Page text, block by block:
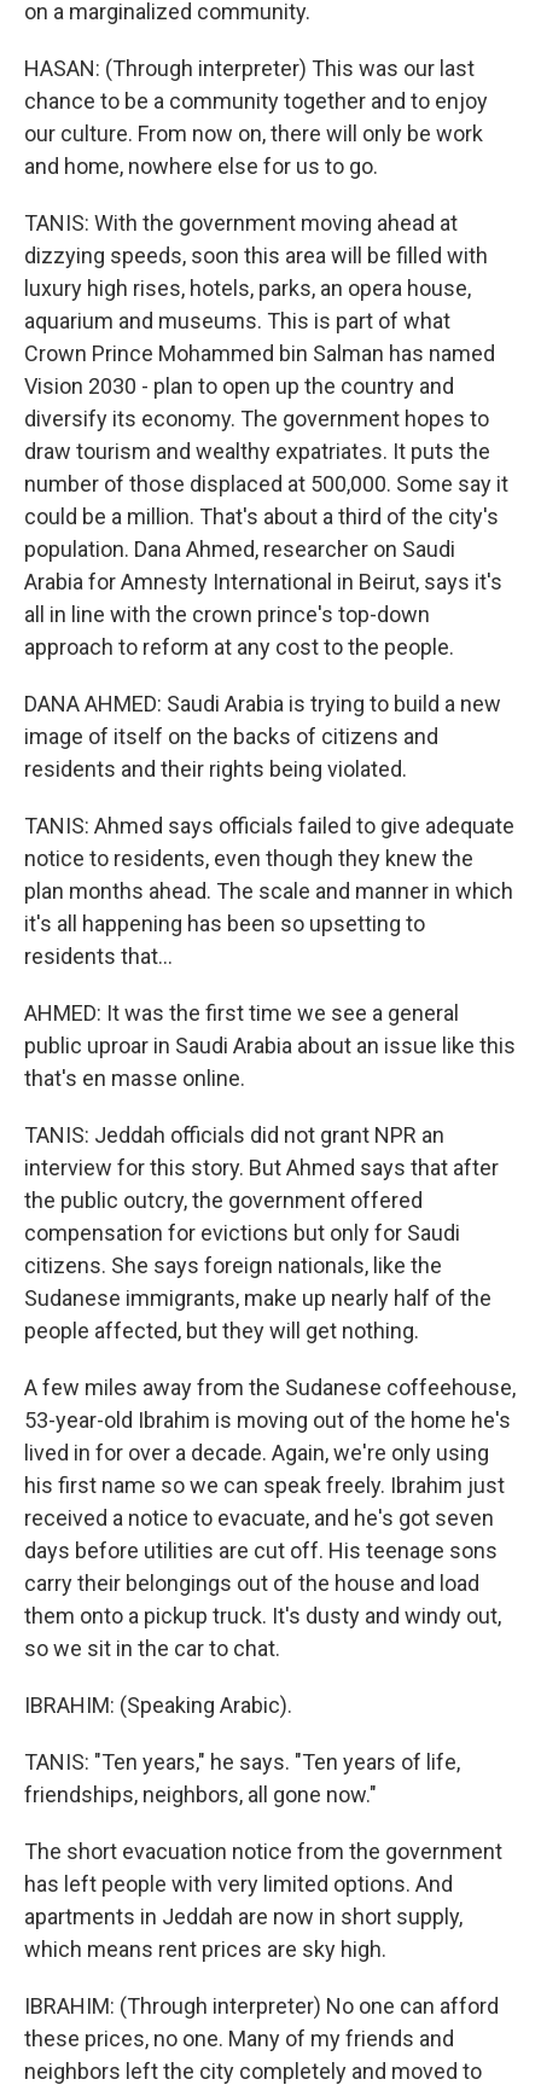
on a marginalized community.
HASAN: (Through interpreter) This was our last
chance to be a community together and to enjoy
our culture. From now on, there will only be work
and home, nowhere else for us to go.
TANIS: With the government moving ahead at
dizzying speeds, soon this area will be filled with
luxury high rises, hotels, parks, an opera house,
aquarium and museums. This is part of what
Crown Prince Mohammed bin Salman has named
Vision 2030 - plan to open up the country and
diversify its economy. The government hopes to
draw tourism and wealthy expatriates. It puts the
number of those displaced at 500,000. Some say it
could be a million. That's about a third of the city's
population. Dana Ahmed, researcher on Saudi
Arabia for Amnesty International in Beirut, says it's
all in line with the crown prince's top-down
approach to reform at any cost to the people.
DANA AHMED: Saudi Arabia is trying to build a new
image of itself on the backs of citizens and
residents and their rights being violated.
TANIS: Ahmed says officials failed to give adequate
notice to residents, even though they knew the
plan months ahead. The scale and manner in which
it's all happening has been so upsetting to
residents that...
AHMED: It was the first time we see a general
public uproar in Saudi Arabia about an issue like this
that's en masse online.
TANIS: Jeddah officials did not grant NPR an
interview for this story. But Ahmed says that after
the public outcry, the government offered
compensation for evictions but only for Saudi
citizens. She says foreign nationals, like the
Sudanese immigrants, make up nearly half of the
people affected, but they will get nothing.
A few miles away from the Sudanese coffeehouse,
53-year-old Ibrahim is moving out of the home he's
lived in for over a decade. Again, we're only using
his first name so we can speak freely. Ibrahim just
received a notice to evacuate, and he's got seven
days before utilities are cut off. His teenage sons
carry their belongings out of the house and load
them onto a pickup truck. It's dusty and windy out,
so we sit in the car to chat.
IBRAHIM: (Speaking Arabic).
TANIS: "Ten years," he says. "Ten years of life,
friendships, neighbors, all gone now."
The short evacuation notice from the government
has left people with very limited options. And
apartments in Jeddah are now in short supply,
which means rent prices are sky high.
IBRAHIM: (Through interpreter) No one can afford
these prices, no one. Many of my friends and
neighbors left the city completely and moved to